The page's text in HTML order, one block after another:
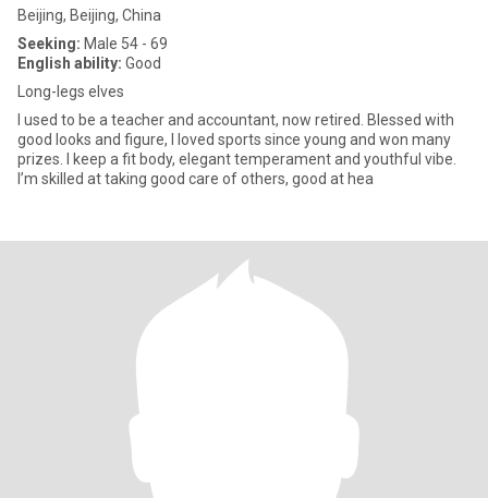
Beijing, Beijing, China
Seeking: Male 54 - 69
English ability: Good
Long-legs elves
I used to be a teacher and accountant, now retired. Blessed with
good looks and figure, I loved sports since young and won many
prizes. I keep a fit body, elegant temperament and youthful vibe.
I’m skilled at taking good care of others, good at hea